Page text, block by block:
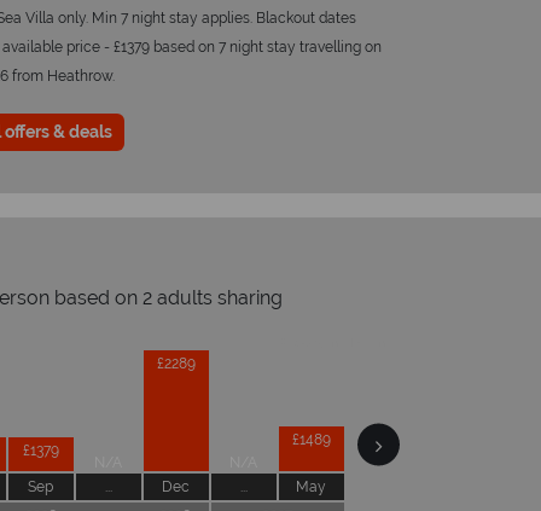
Villa only. Min 7 night stay applies. Blackout dates
price - £1379 based on 7 night stay travelling on
from Heathrow.
& deals
based on 2 adults sharing
£1379
Sep
...
£2289
Dec
...
£1489
May